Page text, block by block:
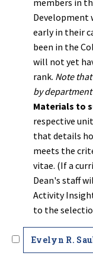
members in
Development
early in their
been in the
will not yet
rank. Note
by
Materials to
respective
that details
meets the
vitae. (If a
Dean's staff
Activity
to the
Evelyn R.